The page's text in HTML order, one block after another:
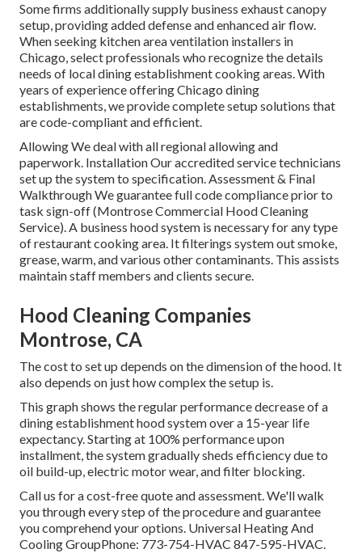
Some firms additionally supply business exhaust canopy
setup, providing added defense and enhanced air flow.
When seeking kitchen area ventilation installers in
Chicago, select professionals who recognize the details
needs of local dining establishment cooking areas. With
years of experience offering Chicago dining
establishments, we provide complete setup solutions that
are code-compliant and efficient.
Allowing We deal with all regional allowing and
paperwork. Installation Our accredited service technicians
set up the system to specification. Assessment & Final
Walkthrough We guarantee full code compliance prior to
task sign-off (Montrose Commercial Hood Cleaning
Service). A business hood system is necessary for any type
of restaurant cooking area. It filterings system out smoke,
grease, warm, and various other contaminants. This assists
maintain staff members and clients secure.
Hood Cleaning Companies
Montrose, CA
The cost to set up depends on the dimension of the hood. It
also depends on just how complex the setup is.
This graph shows the regular performance decrease of a
dining establishment hood system over a 15-year life
expectancy. Starting at 100% performance upon
installment, the system gradually sheds efficiency due to
oil build-up, electric motor wear, and filter blocking.
Call us for a cost-free quote and assessment. We'll walk
you through every step of the procedure and guarantee
you comprehend your options. Universal Heating And
Cooling GroupPhone: 773-754-HVAC 847-595-HVAC.